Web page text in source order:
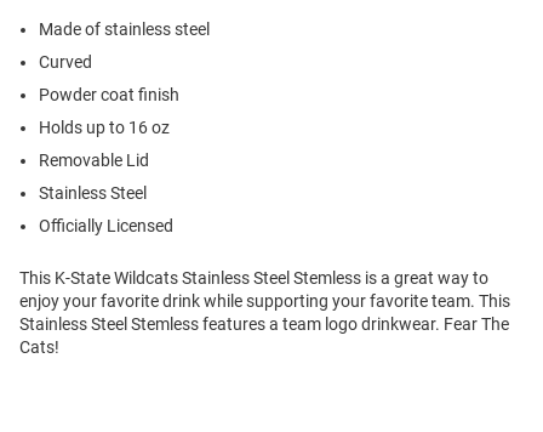
Made of stainless steel
Curved
Powder coat finish
Holds up to 16 oz
Removable Lid
Stainless Steel
Officially Licensed
This K-State Wildcats Stainless Steel Stemless is a great way to
enjoy your favorite drink while supporting your favorite team. This
Stainless Steel Stemless features a team logo drinkwear. Fear The
Cats!